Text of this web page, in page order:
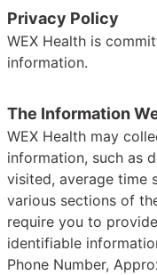
Privacy Policy
WEX Health is
information.
The Information
WEX Health may
information, such as
visited, average time
various sections of
require you to
identifiable
Phone Number,